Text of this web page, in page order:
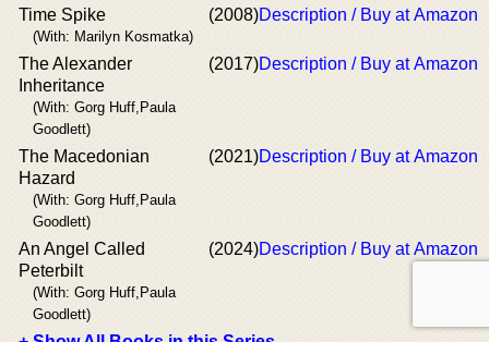
Time Spike
(With: Marilyn Kosmatka)
(2008)Description / Buy at Amazon
The Alexander
Inheritance
(With: Gorg Huff,Paula
Goodlett)
(2017)Description / Buy at Amazon
The Macedonian
Hazard
(With: Gorg Huff,Paula
Goodlett)
(2021)Description / Buy at Amazon
An Angel Called
Peterbilt
(With: Gorg Huff,Paula
Goodlett)
(2024)Description / Buy at Amazon